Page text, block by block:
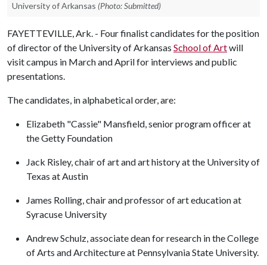
University of Arkansas (Photo: Submitted)
FAYETTEVILLE, Ark. - Four finalist candidates for the position
of director of the University of Arkansas School of Artwill
visit campus in March and April for interviews and public
presentations.
The candidates, in alphabetical order, are:
Elizabeth "Cassie" Mansfield, senior program officer at
the Getty Foundation
Jack Risley, chair of art and art history at the University of
Texas at Austin
James Rolling, chair and professor of art education at
Syracuse University
Andrew Schulz, associate dean for research in the College
of Arts and Architecture at Pennsylvania State University.